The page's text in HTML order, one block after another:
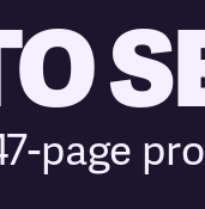
page